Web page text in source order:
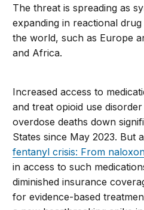
The threat is spreading as
expanding in reactional
the world, such as Europe
and Africa.
Increased access to
and treat opioid use
overdose deaths down
States since May 2023. But
fentanyl crisis: From
in access to such
diminished insurance
for evidence-based